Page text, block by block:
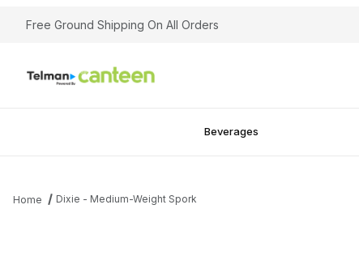
Free Ground Shipping On All Orders
Beverages
Home Dixie - Medium-Weight Spork